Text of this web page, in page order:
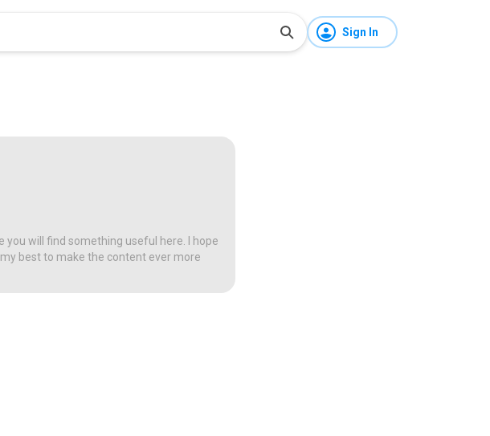
Sign In
will find something useful here. I hope
best to make the content ever more